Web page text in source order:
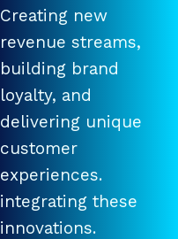
Creating new
revenue streams,
building brand
loyalty, and
delivering unique
customer
experiences.
integrating these
innovations.